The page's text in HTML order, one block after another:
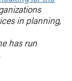
in planning,
has run